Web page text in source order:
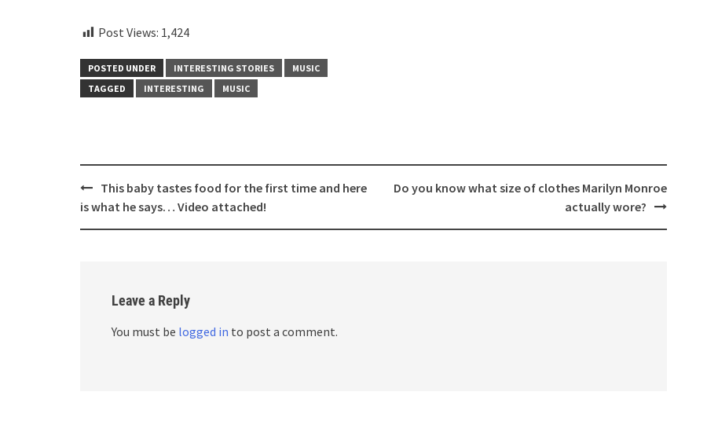
Post Views: 1,424
POSTED UNDER INTERESTING STORIES
MUSIC
TAGGED
INTERESTING MUSIC
Post
navigation
This baby tastes food for the first time and here
is what he says… Video attached!
Do you know what size of clothes Marilyn Monroe
actually wore?
Leave a Reply
You must be logged in to post a comment.